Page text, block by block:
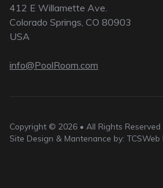
412 E Willamette Ave.
Colorado Springs, CO 80903
USA
info@PoolRoom.com
Copyright © 2026 • All Rights Reserved
Site Design & Mantenance by: TCSWeb